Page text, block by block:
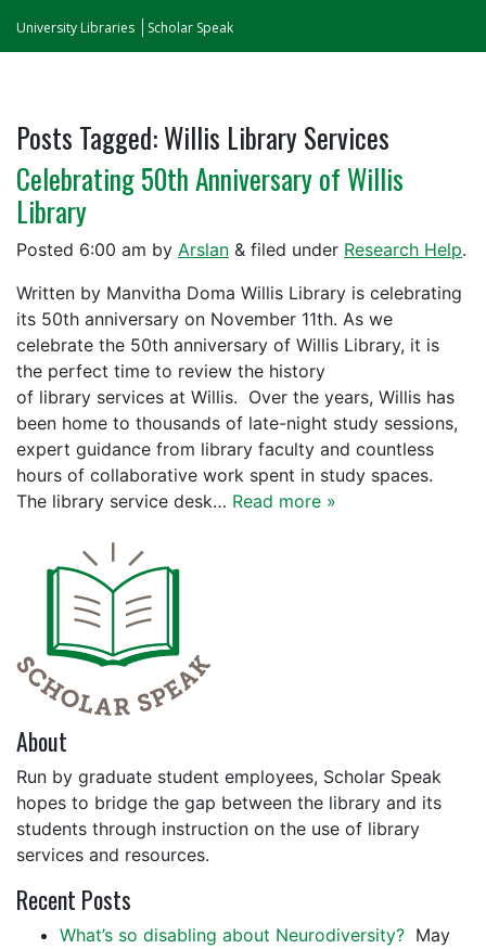
University Libraries Scholar Speak
Posts Tagged:Willis Library Services
Celebrating 50th Anniversary of Willis
Library
Posted 6:00 am by Arslan & filed under Research Help.
Written by Manvitha Doma Willis Library is celebrating
its 50th anniversary on November 11th. As we
celebrate the 50th anniversary of Willis Library, it is
the perfect time to review the history
of library services at Willis. Over the years, Willis has
been home to thousands of late-night study sessions,
expert guidance from library faculty and countless
hours of collaborative work spent in study spaces.
The library service desk… Read more »
About
Run by graduate student employees, Scholar Speak
hopes to bridge the gap between the library and its
students through instruction on the use of library
services and resources.
Recent Posts
What’s so disabling about Neurodiversity? May